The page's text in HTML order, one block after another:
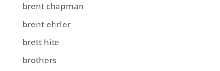
brent chapman
brent ehrler
brett hite
brothers